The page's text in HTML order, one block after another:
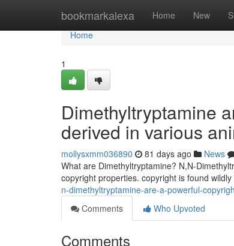
bookmarkalexa Home New
Home
Home
1
Dimethyltryptamine
derived in various
mollysxmm036890 81 days ago News
What are Dimethyltryptamine? N,N-
copyright properties. copyright is found
n-dimethyltryptamine-are-a-powerful-
Comments
Who Upvoted
Comments